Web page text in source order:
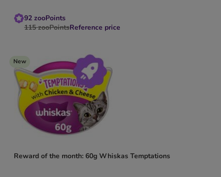
92 zooPoints
115 zooPointsReference price
New
Reward of the month: 60g Whiskas Temptations